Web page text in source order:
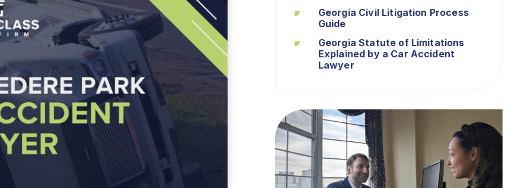
Georgia Civil Litigation Process
Guide
Georgia Statute of Limitations
Explained by a Car Accident
Lawyer